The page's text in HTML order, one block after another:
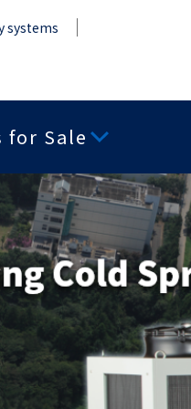
systems
for Sale
Spray systems
Spray
Plasma Spray
Spray
Spray
Sputtering
Anti-discharge
Wear resistance
Far infrared properties